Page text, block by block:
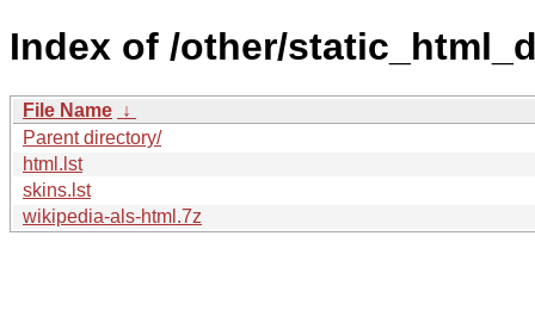
Index of /other/
File Name ↓
Parent directory/
html.lst
skins.lst
wikipedia-als-html.7z